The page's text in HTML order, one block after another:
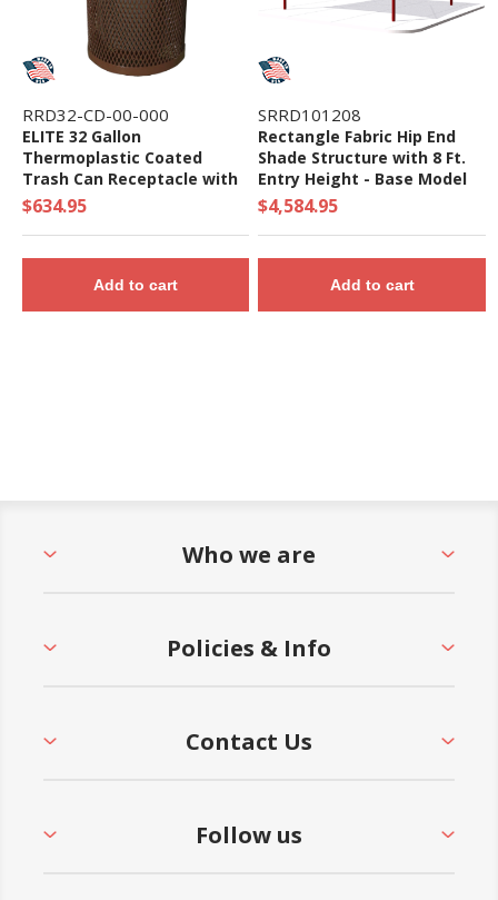
RRD32-CD-00-000
ELITE 32 Gallon
Thermoplastic Coated
Trash Can Receptacle with
Top and Liner - 105 lbs. -
Quick Ship
$634.95
Add to cart
SRRD101208
Rectangle Fabric Hip End
Shade Structure with 8 Ft.
Entry Height - Base Model
$4,584.95
Add to cart
Who we are
Policies & Info
Contact Us
Follow us